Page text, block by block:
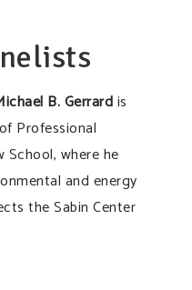
B. Gerrardis
Professional
School, where he
and energy
the Sabin Center